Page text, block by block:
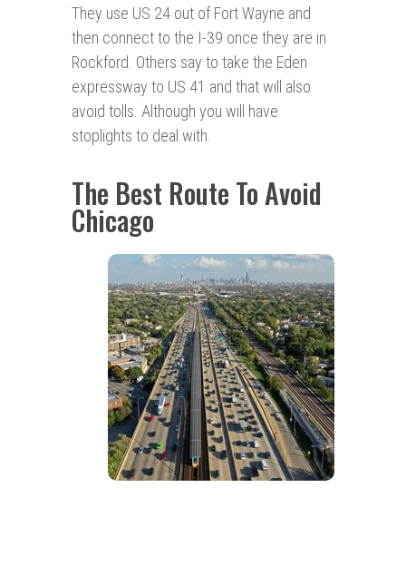
They use US 24 out of Fort Wayne and
then connect to the I-39 once they are in
Rockford. Others say to take the Eden
expressway to US 41 and that will also
avoid tolls. Although you will have
stoplights to deal with.
The Best Route To Avoid
Chicago